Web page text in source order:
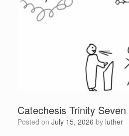
Catechesis Trinity
Posted on July 15, 2026 by luther